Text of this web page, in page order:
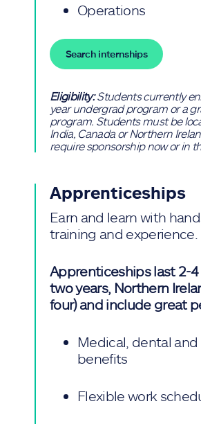
Operations
Search internships
Eligibility:Students currently
year undergrad program or a
program. Students must be
India, Canada or Northern
require sponsorship now or in
Apprenticeships
Earn and learn with
training and experience.
Apprenticeships last 2-4
two years, Northern
four) and include great
Medical, dental and
benefits
Flexible work